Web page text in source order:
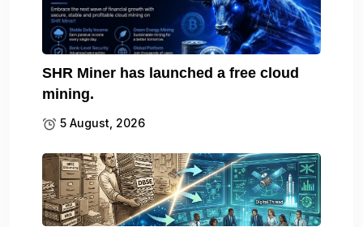
SHR Miner has launched a free cloud
mining.
5 August, 2026